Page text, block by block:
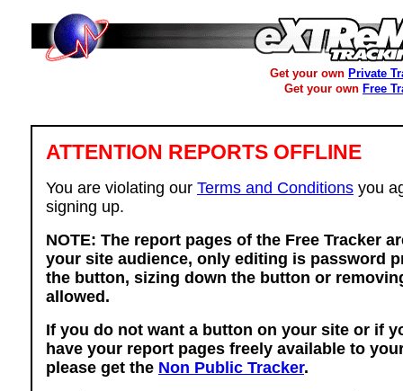
Get your own Private
Get your own Free
ATTENTION REPORTS OFFLINE
You are violating our Terms and Conditions you
signing up.
NOTE: The report pages of the Free Tracker
your site audience, only editing is password
the button, sizing down the button or
allowed.
If you do not want a button on your site or if
have your report pages freely available to
please get the Non Public Tracker.